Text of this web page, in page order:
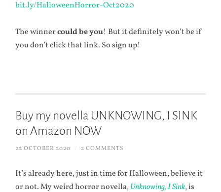
bit.ly/HalloweenHorror-Oct2020
The winnercould be you! But it definitely won’t be if
you don’t click that link. So sign up!
Buy my novella UNKNOWING, I SINK
on Amazon NOW
22 OCTOBER 2020 2 COMMENTS
It’s already here, just in time for Halloween, believe it
or not. My weird horror novella,Unknowing, I Sink, is